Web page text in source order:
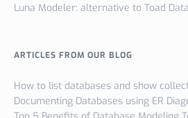
Luna Modeler: alternative to Toad
ARTICLES FROM OUR BLOG
How to list databases and show
Documenting Databases using ER